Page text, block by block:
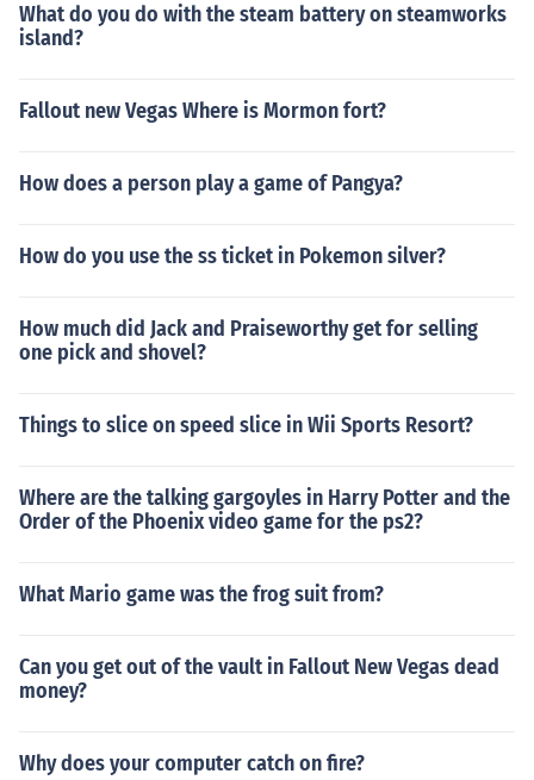
What do you do with the steam battery on steamworks
island?
Fallout new Vegas Where is Mormon fort?
How does a person play a game of Pangya?
How do you use the ss ticket in Pokemon silver?
How much did Jack and Praiseworthy get for selling
one pick and shovel?
Things to slice on speed slice in Wii Sports Resort?
Where are the talking gargoyles in Harry Potter and the
Order of the Phoenix video game for the ps2?
What Mario game was the frog suit from?
Can you get out of the vault in Fallout New Vegas dead
money?
Why does your computer catch on fire?